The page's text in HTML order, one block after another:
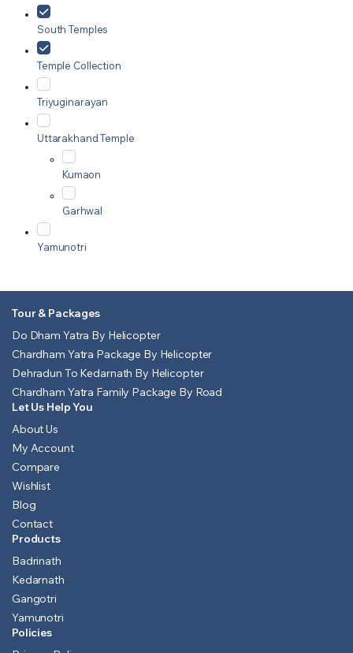
South Temples
Temple Collection
Triyuginarayan
Uttarakhand Temple
Kumaon
Garhwal
Yamunotri
Tour & Packages
Do Dham Yatra By Helicopter
Chardham Yatra Package By Helicopter
Dehradun To Kedarnath By Helicopter
Chardham Yatra Family Package By Road
Let Us Help You
About Us
My Account
Compare
Wishlist
Blog
Contact
Products
Badrinath
Kedarnath
Gangotri
Yamunotri
Policies